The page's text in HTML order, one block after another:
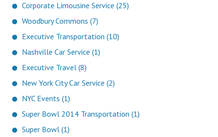
Corporate Limousine Service (25)
Woodbury Commons (7)
Executive Transportation (10)
Nashville Car Service (1)
Executive Travel (8)
New York City Car Service (2)
NYC Events (1)
Super Bowl 2014 Transportation (1)
Super Bowl (1)